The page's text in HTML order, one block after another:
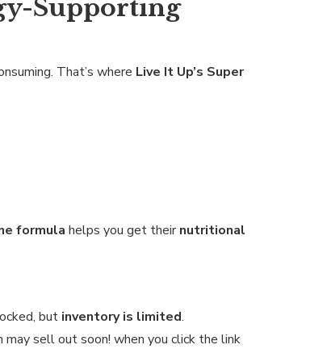
Supporting
That’s where Live It Up’s Super
formula helps you get theirnutritional
but inventory is limited.
sell out soon! when you click the link